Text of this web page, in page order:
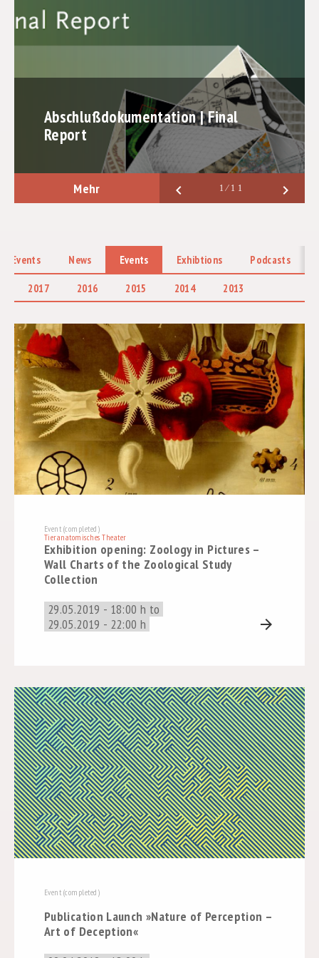
COOPERATIONS
EXHIBTIONS
ABSCHLUSSBERICHT
Abschlußdokumentation | Final
Report
Mehr keyboard_arrow_left keyboard_arrow_right
1⁄11
Events News Events Exhibtions Podcasts
2017 2016 2015 2014 2013
Event (completed)
Tieranatomisches Theater
Exhibition opening: Zoology in Pictures –
Wall Charts of the Zoological Study
Collection
29.05.2019 - 18:00 h to
29.05.2019 - 22:00 h
arrow_forward
Event (completed)
Publication Launch »Nature of Perception –
Art of Deception«